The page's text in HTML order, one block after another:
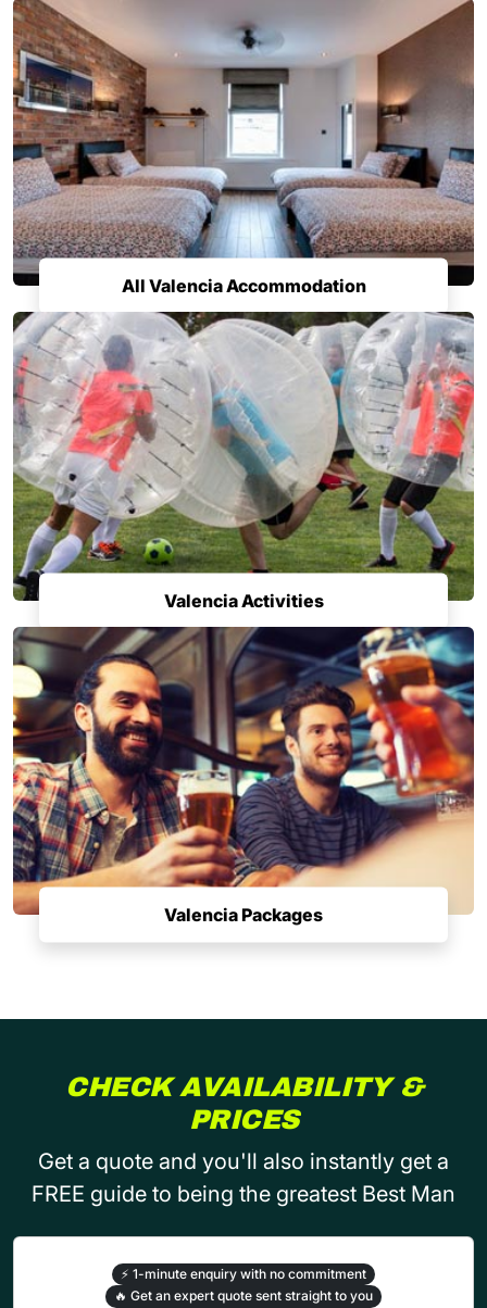
All Valencia Accommodation
Valencia Activities
Valencia Packages
CHECK AVAILABILITY &
PRICES
Get a quote and you'll also instantly get a
FREE guide to being the greatest Best Man
⚡ 1-minute enquiry with no commitment
🔥 Get an expert quote sent straight to you